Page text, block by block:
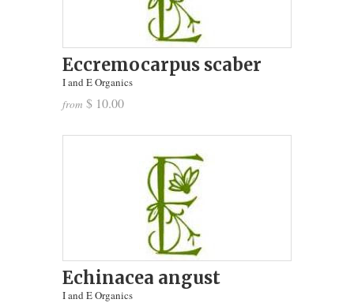
Eccremocarpus scaber
I and E Organics
from $ 10.00
Echinacea angust
I and E Organics